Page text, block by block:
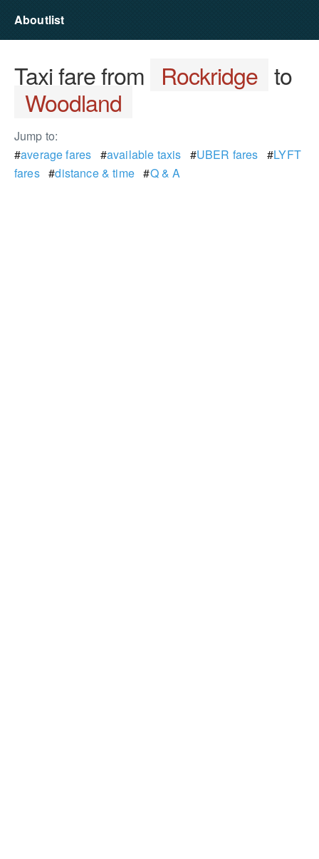
Aboutlist
Taxi fare from Rockridge to
Woodland
Jump to:
#average fares #available taxis #UBER fares #LYFT
fares#distance & time#Q & A